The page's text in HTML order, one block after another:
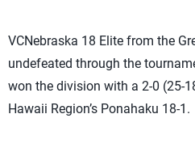
VCNebraska 18 Elite from the
undefeated through the
won the division with a 2-0 (25-
Hawaii Region’s Ponahaku 18-1.